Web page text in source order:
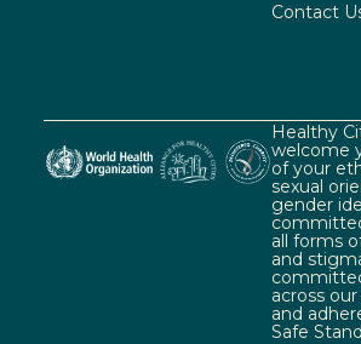
Contact
Healthy
welcome
of your
sexual
gender
all forms
and
across
and
Safe